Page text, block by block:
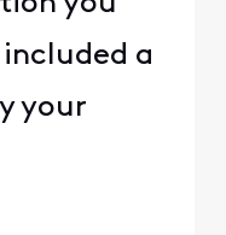
a
your